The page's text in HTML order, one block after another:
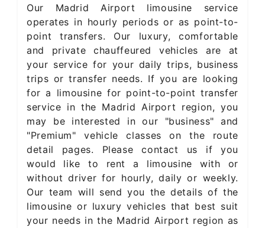
Our Madrid Airport limousine service
operates in hourly periods or as point-to-
point transfers. Our luxury, comfortable
and private chauffeured vehicles are at
your service for your daily trips, business
trips or transfer needs. If you are looking
for a limousine for point-to-point transfer
service in the Madrid Airport region, you
may be interested in our "business" and
"Premium" vehicle classes on the route
detail pages. Please contact us if you
would like to rent a limousine with or
without driver for hourly, daily or weekly.
Our team will send you the details of the
limousine or luxury vehicles that best suit
your needs in the Madrid Airport region as